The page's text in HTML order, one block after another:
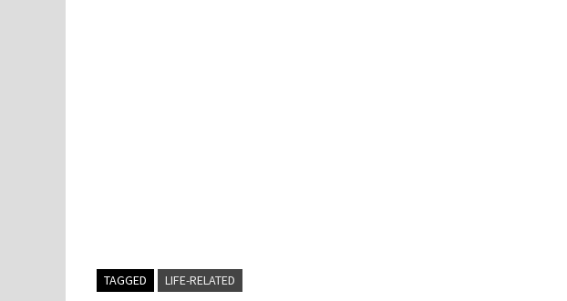
TAGGED LIFE-RELATED